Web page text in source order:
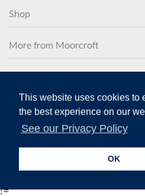
This website uses cookies to
the best experience on our
See our Privacy Policy
OK
Shop
More from Moorcroft
Secure Online Payments
!=